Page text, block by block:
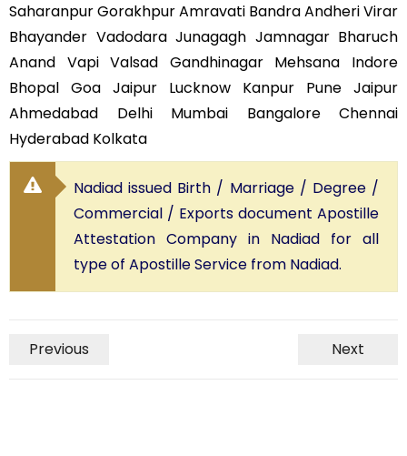
Saharanpur Gorakhpur Amravati Bandra Andheri Virar
Bhayander Vadodara Junagagh Jamnagar Bharuch
Anand Vapi Valsad Gandhinagar Mehsana Indore
Bhopal Goa Jaipur Lucknow Kanpur Pune Jaipur
Ahmedabad Delhi Mumbai Bangalore Chennai
Hyderabad Kolkata
Nadiad issued Birth / Marriage / Degree /
Commercial / Exports document Apostille
Attestation Company in Nadiad for all
type of Apostille Service from Nadiad.
Previous Next